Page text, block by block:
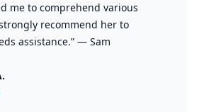
me to comprehend various
recommend her to
assistance.” — Sam